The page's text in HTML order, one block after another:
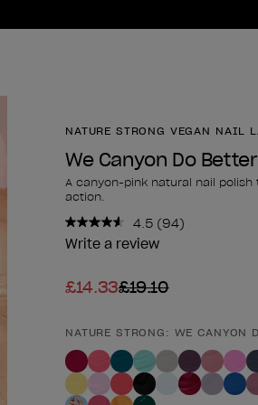
NATURE STRONG VEGAN NAIL
We Canyon Do
A canyon-pink natural nail polish
action.
4.5 Read
94
page
(94)
Write a review
£14.33£19.10
Product form
NATURE STRONG: WE CANYON